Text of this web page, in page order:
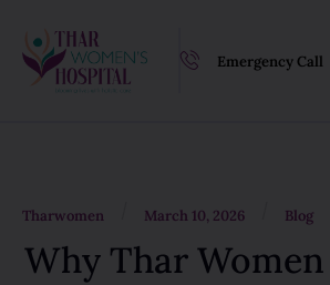
Emergency Call
Tharwomen March 10, 2026 Blog
Why Thar